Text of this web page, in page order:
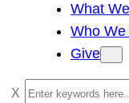
What
Who We
Give
S